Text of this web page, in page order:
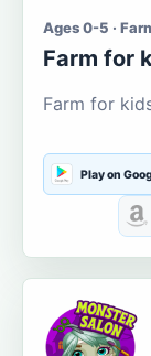
Ages 0-5 ·
Farm for
Farm for
Play on